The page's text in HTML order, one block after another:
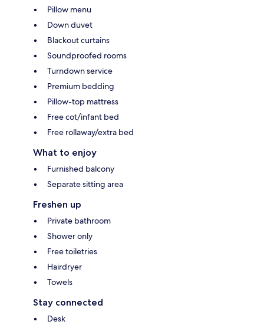
Pillow menu
Down duvet
Blackout curtains
Soundproofed rooms
Turndown service
Premium bedding
Pillow-top mattress
Free cot/infant bed
Free rollaway/extra bed
What to enjoy
Furnished balcony
Separate sitting area
Freshen up
Private bathroom
Shower only
Free toiletries
Hairdryer
Towels
Stay connected
Desk